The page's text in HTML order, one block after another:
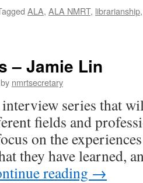
ALA, ALA NMRT, librarianship
– Jamie Lin
by nmrtsecretary
interview series that
fields and
on the
they have learned,
reading →